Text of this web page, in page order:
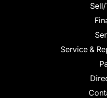
Service &